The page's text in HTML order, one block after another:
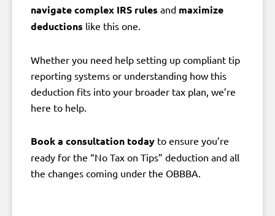
navigate complex IRS rules and maximize
deductions like this one.
Whether you need help setting up compliant tip
reporting systems or understanding how this
deduction fits into your broader tax plan, we’re
here to help.
Book a consultation today to ensure you’re
ready for the “No Tax on Tips” deduction and all
the changes coming under the OBBBA.